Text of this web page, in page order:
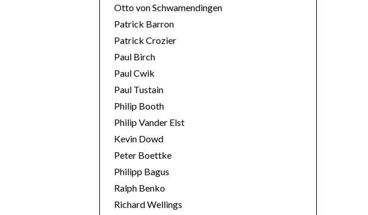
Otto von Schwamendingen
Patrick Barron
Patrick Crozier
Paul Birch
Paul Cwik
Paul Tustain
Philip Booth
Philip Vander Elst
Kevin Dowd
Peter Boettke
Philipp Bagus
Ralph Benko
Richard Wellings